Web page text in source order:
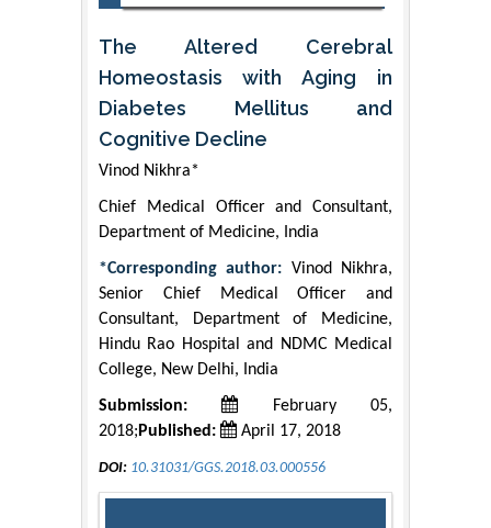
The Altered Cerebral
Homeostasis with Aging in
Diabetes Mellitus and
Cognitive Decline
Vinod Nikhra*
Chief Medical Officer and Consultant,
Department of Medicine, India
*Corresponding author: Vinod Nikhra,
Senior Chief Medical Officer and
Consultant, Department of Medicine,
Hindu Rao Hospital and NDMC Medical
College, New Delhi, India
Submission:
February 05,
2018; Published: April 17, 2018
DOI: 10.31031/GGS.2018.03.000556